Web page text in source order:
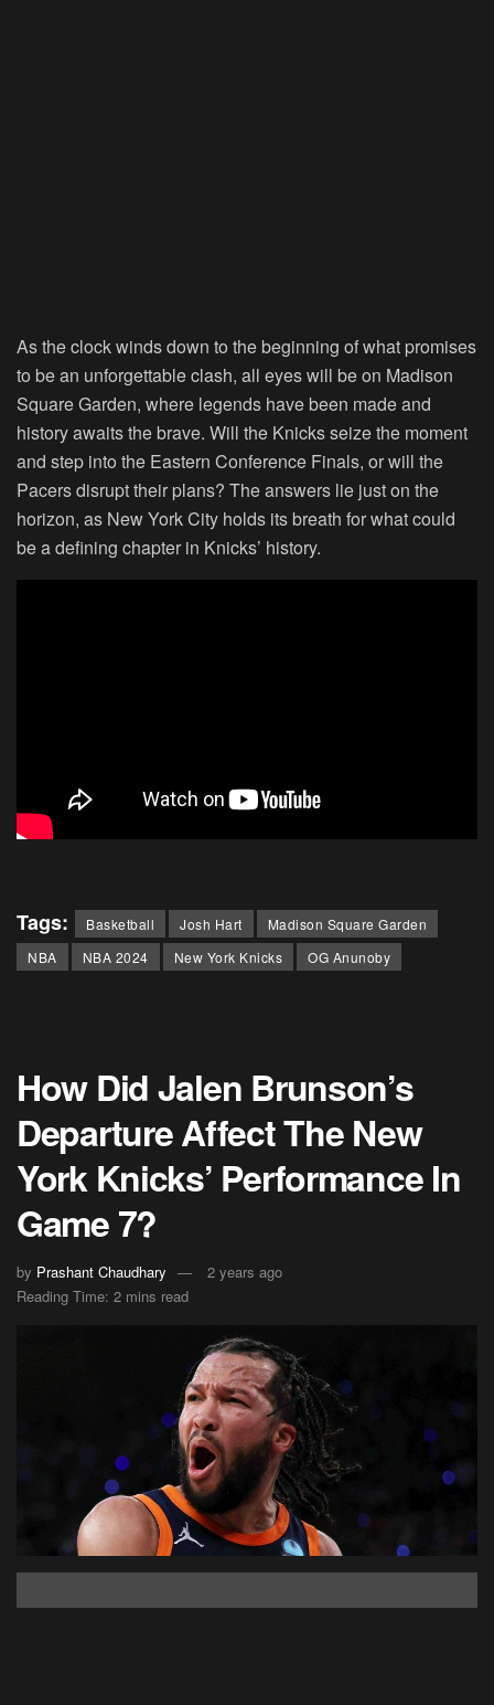
As the clock winds down to the beginning of what promises
to be an unforgettable clash, all eyes will be on Madison
Square Garden, where legends have been made and
history awaits the brave. Will the Knicks seize the moment
and step into the Eastern Conference Finals, or will the
Pacers disrupt their plans? The answers lie just on the
horizon, as New York City holds its breath for what could
be a defining chapter in Knicks’ history.
Tags: Basketball Josh Hart
Madison Square Garden
NBA
NBA 2024 New York Knicks OG Anunoby
How Did Jalen Brunson’s
Departure Affect The New
York Knicks’ Performance In
Game 7?
by Prashant Chaudhary
2 years ago
Reading Time: 2 mins read